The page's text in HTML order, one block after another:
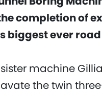
completion of
biggest ever
machine
the twin